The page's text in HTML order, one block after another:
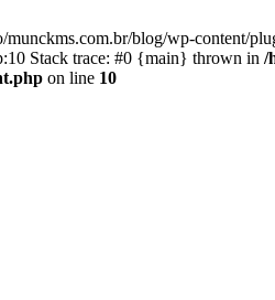
blog/wp-content/
Stack trace: #0 {main} thrown in /
on line 10